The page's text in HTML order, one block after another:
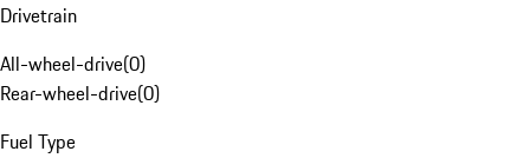
Drivetrain
All-wheel-drive(0)
Rear-wheel-drive(0)
Fuel Type